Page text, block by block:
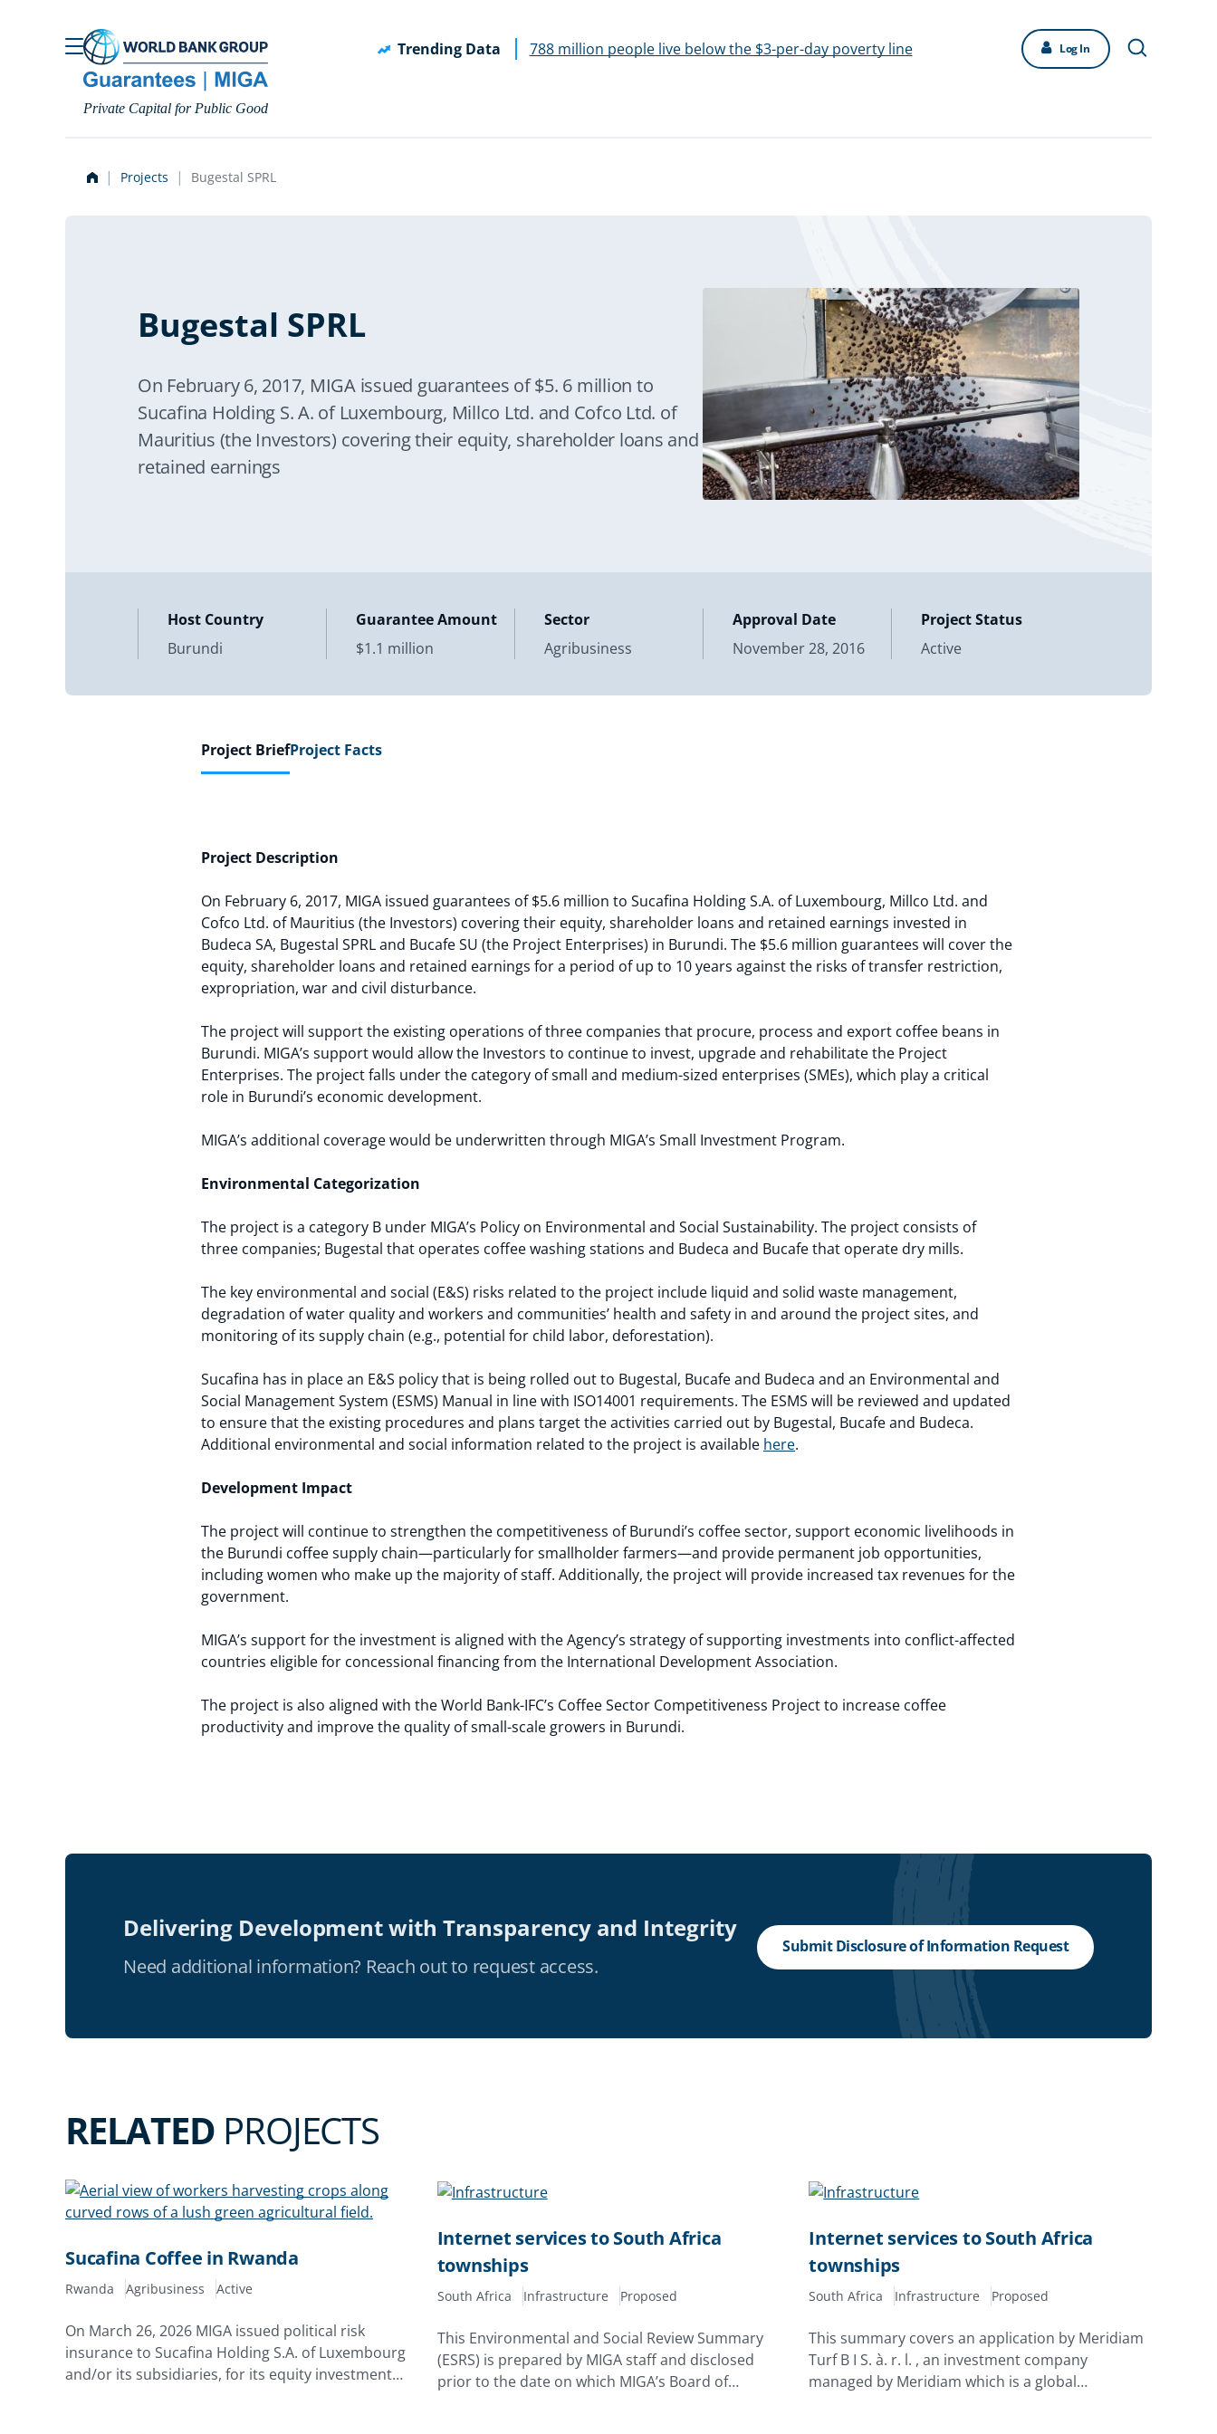
Private Capital for Public Good
Trending Data 788 million people live below the $3-per-day poverty line Log In
Projects Bugestal SPRL
Bugestal SPRL
On February 6, 2017, MIGA issued guarantees of $5. 6 million to
Sucafina Holding S. A. of Luxembourg, Millco Ltd. and Cofco Ltd. of
Mauritius (the Investors) covering their equity, shareholder loans and
retained earnings
Host Country
Burundi
Guarantee Amount
$1.1 million
Sector
Agribusiness
Approval Date
November 28, 2016
Project Status
Active
Project BriefProject Facts
Project Description
On February 6, 2017, MIGA issued guarantees of $5.6 million to Sucafina Holding S.A. of Luxembourg, Millco Ltd. and
Cofco Ltd. of Mauritius (the Investors) covering their equity, shareholder loans and retained earnings invested in
Budeca SA, Bugestal SPRL and Bucafe SU (the Project Enterprises) in Burundi. The $5.6 million guarantees will cover the
equity, shareholder loans and retained earnings for a period of up to 10 years against the risks of transfer restriction,
expropriation, war and civil disturbance.
The project will support the existing operations of three companies that procure, process and export coffee beans in
Burundi. MIGA’s support would allow the Investors to continue to invest, upgrade and rehabilitate the Project
Enterprises. The project falls under the category of small and medium-sized enterprises (SMEs), which play a critical
role in Burundi’s economic development.
MIGA’s additional coverage would be underwritten through MIGA’s Small Investment Program.
Environmental Categorization
The project is a category B under MIGA’s Policy on Environmental and Social Sustainability. The project consists of
three companies; Bugestal that operates coffee washing stations and Budeca and Bucafe that operate dry mills.
The key environmental and social (E&S) risks related to the project include liquid and solid waste management,
degradation of water quality and workers and communities’ health and safety in and around the project sites, and
monitoring of its supply chain (e.g., potential for child labor, deforestation).
Sucafina has in place an E&S policy that is being rolled out to Bugestal, Bucafe and Budeca and an Environmental and
Social Management System (ESMS) Manual in line with ISO14001 requirements. The ESMS will be reviewed and updated
to ensure that the existing procedures and plans target the activities carried out by Bugestal, Bucafe and Budeca.
Additional environmental and social information related to the project is available here.
Development Impact
The project will continue to strengthen the competitiveness of Burundi’s coffee sector, support economic livelihoods in
the Burundi coffee supply chain—particularly for smallholder farmers—and provide permanent job opportunities,
including women who make up the majority of staff. Additionally, the project will provide increased tax revenues for the
government.
MIGA’s support for the investment is aligned with the Agency’s strategy of supporting investments into conflict-affected
countries eligible for concessional financing from the International Development Association.
The project is also aligned with the World Bank-IFC’s Coffee Sector Competitiveness Project to increase coffee
productivity and improve the quality of small-scale growers in Burundi.
Delivering Development with Transparency and Integrity
Need additional information? Reach out to request access.
Submit Disclosure of Information Request
RELATED PROJECTS
Sucafina Coffee in Rwanda
Rwanda Agribusiness Active
On March 26, 2026 MIGA issued political risk
insurance to Sucafina Holding S.A. of Luxembourg
and/or its subsidiaries, for its equity investments
Internet services to South Africa
townships
South Africa Infrastructure Proposed
This Environmental and Social Review Summary
(ESRS) is prepared by MIGA staff and disclosed
prior to the date on which MIGA’s Board of
Internet services to South Africa
townships
South Africa Infrastructure Proposed
This summary covers an application by Meridiam
Turf B I S. à. r. l. , an investment company
managed by Meridiam which is a global